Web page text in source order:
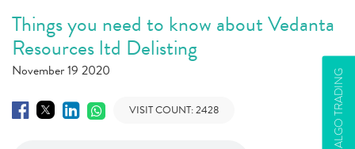
ALGO TRADING
Things you need to know about Vedanta
Resources ltd Delisting
November 19 2020
VISIT COUNT:2428